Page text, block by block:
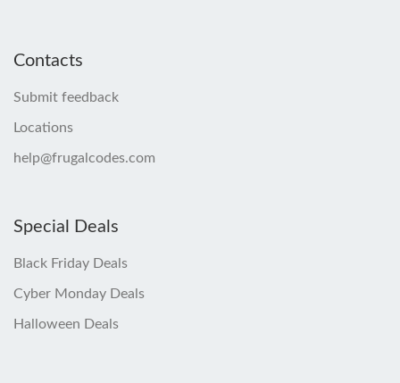
Contacts
Submit feedback
Locations
help@frugalcodes.com
Special Deals
Black Friday Deals
Cyber Monday Deals
Halloween Deals